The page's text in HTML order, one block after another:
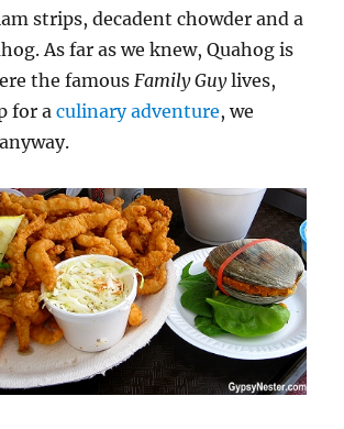
strips, decadent chowder and a
As far as we knew, Quahog is
the famousFamily Guylives,
for aculinary adventure, we